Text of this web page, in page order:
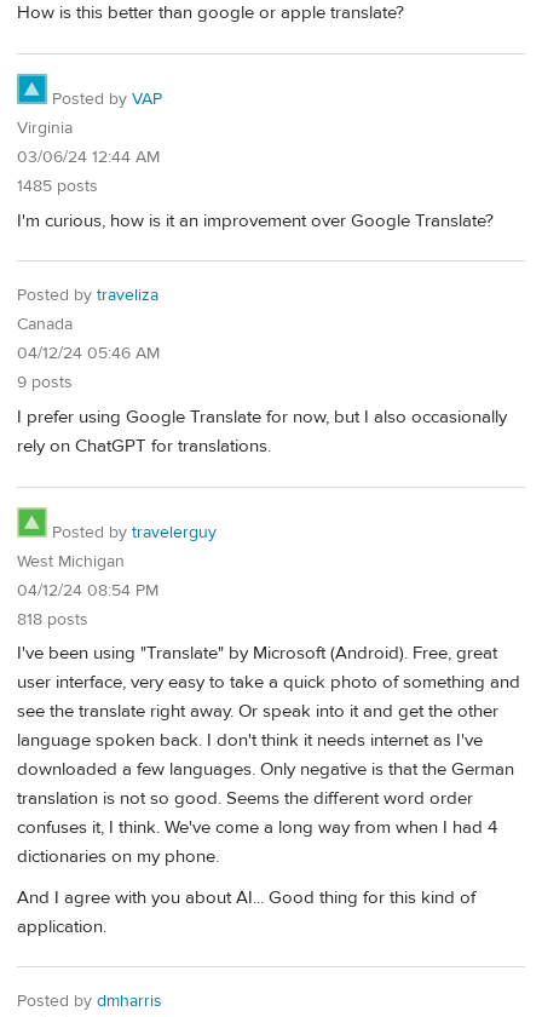
How is this better than google or apple translate?
Posted by VAP
Virginia
03/06/24 12:44 AM
1485 posts
I'm curious, how is it an improvement over Google Translate?
Posted by traveliza
Canada
04/12/24 05:46 AM
9 posts
I prefer using Google Translate for now, but I also occasionally
rely on ChatGPT for translations.
Posted by travelerguy
West Michigan
04/12/24 08:54 PM
818 posts
I've been using "Translate" by Microsoft (Android). Free, great
user interface, very easy to take a quick photo of something and
see the translate right away. Or speak into it and get the other
language spoken back. I don't think it needs internet as I've
downloaded a few languages. Only negative is that the German
translation is not so good. Seems the different word order
confuses it, I think. We've come a long way from when I had 4
dictionaries on my phone.
And I agree with you about AI... Good thing for this kind of
application.
Posted by dmharris